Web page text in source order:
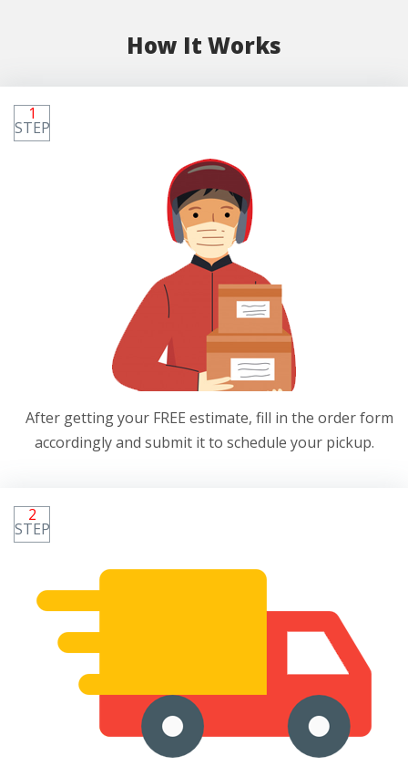
How It Works
1
STEP
After getting your FREE estimate, fill in the order form
accordingly and submit it to schedule your pickup.
2
STEP